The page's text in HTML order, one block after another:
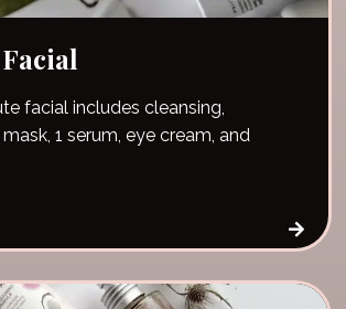
facial includes cleansing,
1 serum, eye cream, and